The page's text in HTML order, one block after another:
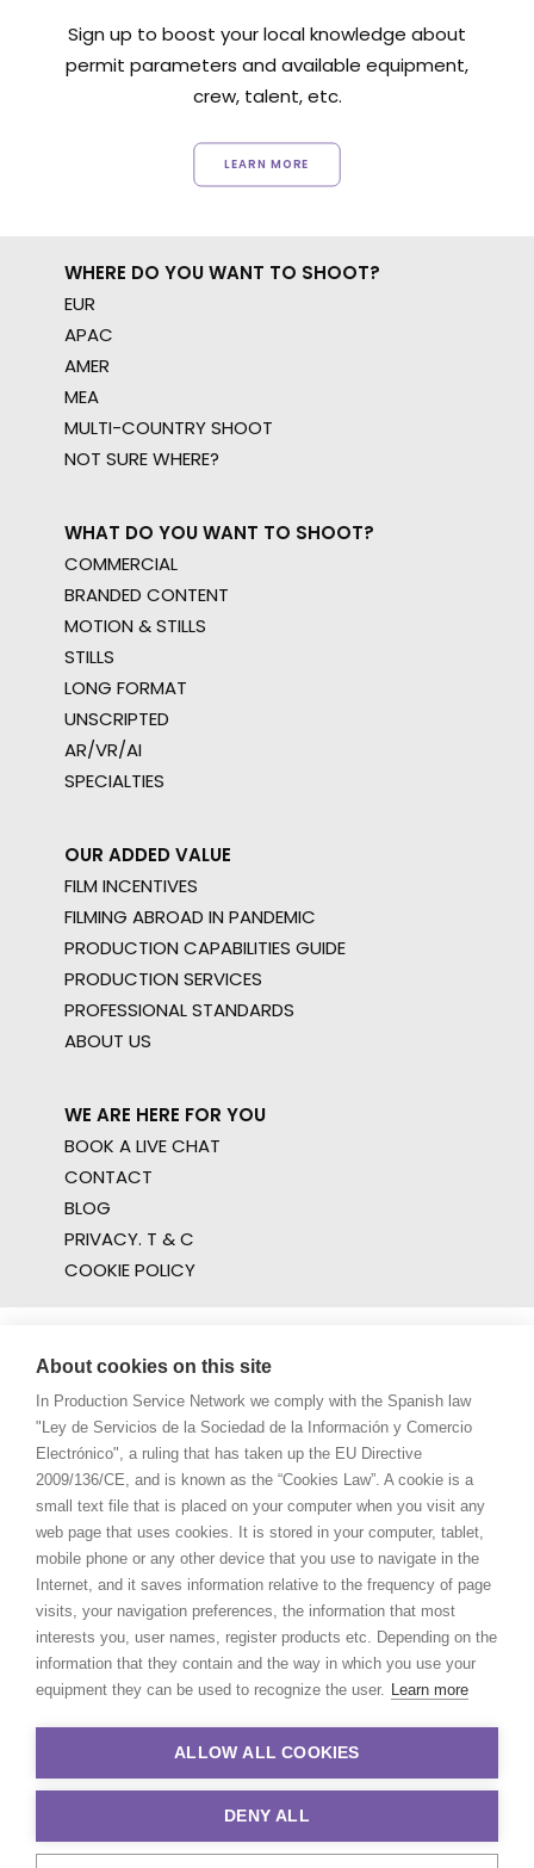
Sign up to boost your local knowledge about
permit parameters and available equipment,
crew, talent, etc.
LEARN MORE
WHERE DO YOU WANT TO SHOOT?
EUR
APAC
AMER
MEA
MULTI-COUNTRY SHOOT
NOT SURE WHERE?
WHAT DO YOU WANT TO SHOOT?
COMMERCIAL
BRANDED CONTENT
MOTION & STILLS
STILLS
LONG FORMAT
UNSCRIPTED
AR/VR/AI
SPECIALTIES
OUR ADDED VALUE
FILM INCENTIVES
FILMING ABROAD IN PANDEMIC
PRODUCTION CAPABILITIES GUIDE
PRODUCTION SERVICES
PROFESSIONAL STANDARDS
ABOUT US
WE ARE HERE FOR YOU
BOOK A LIVE CHAT
CONTACT
BLOG
PRIVACY. T & C
COOKIE POLICY
About cookies on this site
In Production Service Network we comply with the Spanish law
"Ley de Servicios de la Sociedad de la Información y Comercio
Electrónico", a ruling that has taken up the EU Directive
2009/136/CE, and is known as the “Cookies Law”. A cookie is a
small text file that is placed on your computer when you visit any
web page that uses cookies. It is stored in your computer, tablet,
mobile phone or any other device that you use to navigate in the
Internet, and it saves information relative to the frequency of page
visits, your navigation preferences, the information that most
interests you, user names, register products etc. Depending on the
information that they contain and the way in which you use your
equipment they can be used to recognize the user. Learn more
ALLOW ALL COOKIES
DENY ALL